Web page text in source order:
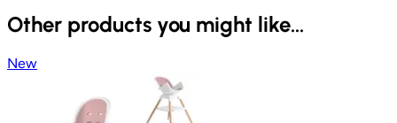
Other products you might like...
New